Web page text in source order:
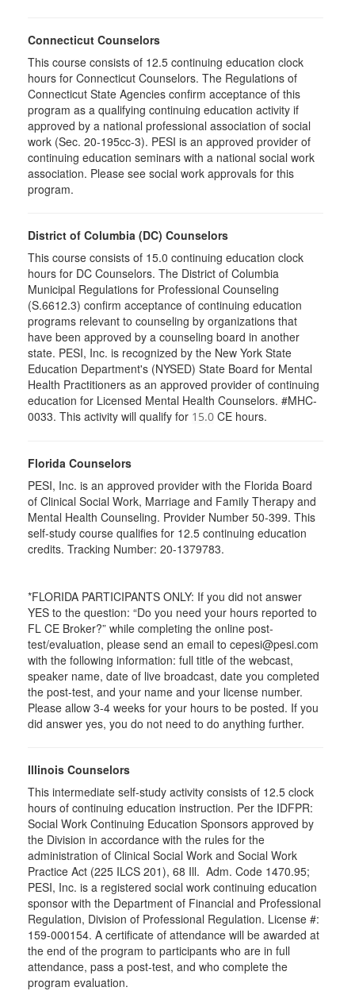
Connecticut Counselors
This course consists of 12.5 continuing education clock
hours for Connecticut Counselors. The Regulations of
Connecticut State Agencies confirm acceptance of this
program as a qualifying continuing education activity if
approved by a national professional association of social
work (Sec. 20-195cc-3). PESI is an approved provider of
continuing education seminars with a national social work
association. Please see social work approvals for this
program.
District of Columbia (DC) Counselors
This course consists of 15.0 continuing education clock
hours for DC Counselors. The District of Columbia
Municipal Regulations for Professional Counseling
(S.6612.3) confirm acceptance of continuing education
programs relevant to counseling by organizations that
have been approved by a counseling board in another
state. PESI, Inc. is recognized by the New York State
Education Department's (NYSED) State Board for Mental
Health Practitioners as an approved provider of continuing
education for Licensed Mental Health Counselors. #MHC-
0033. This activity will qualify for 15.0 CE hours.
Florida Counselors
PESI, Inc. is an approved provider with the Florida Board
of Clinical Social Work, Marriage and Family Therapy and
Mental Health Counseling. Provider Number 50-399. This
self-study course qualifies for 12.5 continuing education
credits. Tracking Number: 20-1379783.
*FLORIDA PARTICIPANTS ONLY: If you did not answer
YES to the question: “Do you need your hours reported to
FL CE Broker?” while completing the online post-
test/evaluation, please send an email to cepesi@pesi.com
with the following information: full title of the webcast,
speaker name, date of live broadcast, date you completed
the post-test, and your name and your license number.
Please allow 3-4 weeks for your hours to be posted. If you
did answer yes, you do not need to do anything further.
Illinois Counselors
This intermediate self-study activity consists of 12.5 clock
hours of continuing education instruction. Per the IDFPR:
Social Work Continuing Education Sponsors approved by
the Division in accordance with the rules for the
administration of Clinical Social Work and Social Work
Practice Act (225 ILCS 201), 68 Ill. Adm. Code 1470.95;
PESI, Inc. is a registered social work continuing education
sponsor with the Department of Financial and Professional
Regulation, Division of Professional Regulation. License #:
159-000154. A certificate of attendance will be awarded at
the end of the program to participants who are in full
attendance, pass a post-test, and who complete the
program evaluation.